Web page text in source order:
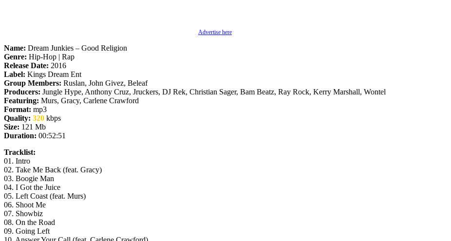
Advertise here
Name: Dream Junkies – Good Religion
Genre: Hip-Hop | Rap
Release Date: 2016
Label: Kings Dream Ent
Group Members: Ruslan, John Givez, Beleaf
Producers: Jungle Hype, Anthony Cruz, Jruckers, DJ Rek, Christian Sager, Bam Beatz, Ray Rock, Kerry Marshall, Wontel
Featuring: Murs, Gracy, Carlene Crawford
Format: mp3
Quality: 320 kbps
Size: 121 Mb
Duration: 00:52:51
Tracklist:
01. Intro
02. Take Me Back (feat. Gracy)
03. Boogie Man
04. I Got the Juice
05. Left Coast (feat. Murs)
06. Shoot Me
07. Showbiz
08. On the Road
09. Going Left